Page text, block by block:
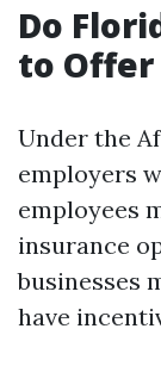
Do
to Offer
Under the
employers
employees
insurance
businesses
have